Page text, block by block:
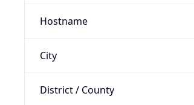
Hostname
City
District / County